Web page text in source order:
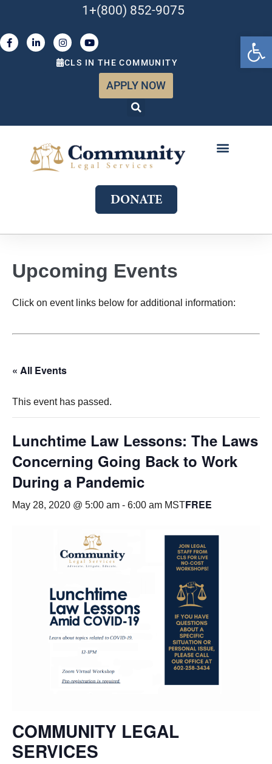
1+(800) 852-9075
CLS IN THE COMMUNITY
APPLY NOW
DONATE
Upcoming Events
Click on event links below for additional information:
« All Events
This event has passed.
Lunchtime Law Lessons: The Laws
Concerning Going Back to Work
During a Pandemic
May 28, 2020 @ 5:00 am - 6:00 am MSTFREE
COMMUNITY LEGAL
SERVICES